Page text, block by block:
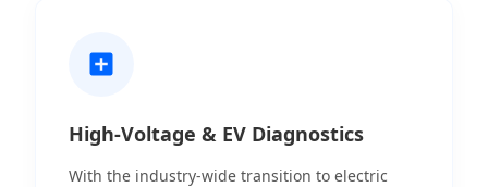
High-Voltage & EV Diagnostics
With the industry-wide transition to electric